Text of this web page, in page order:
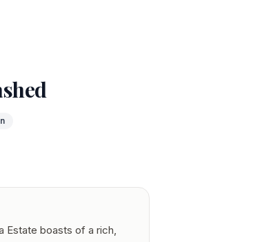
Estate boasts of a rich,